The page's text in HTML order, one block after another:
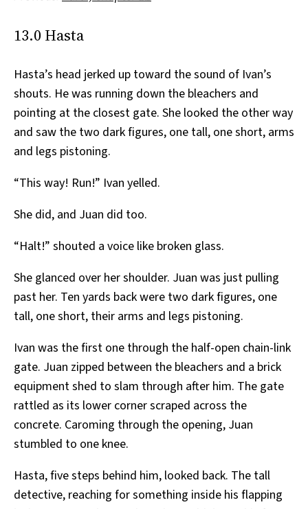
13.0 Hasta
Hasta’s head jerked up toward the sound of Ivan’s
shouts. He was running down the bleachers and
pointing at the closest gate. She looked the other way
and saw the two dark figures, one tall, one short, arms
and legs pistoning.
“This way! Run!” Ivan yelled.
She did, and Juan did too.
“Halt!” shouted a voice like broken glass.
She glanced over her shoulder. Juan was just pulling
past her. Ten yards back were two dark figures, one
tall, one short, their arms and legs pistoning.
Ivan was the first one through the half-open chain-link
gate. Juan zipped between the bleachers and a brick
equipment shed to slam through after him. The gate
rattled as its lower corner scraped across the
concrete. Caroming through the opening, Juan
stumbled to one knee.
Hasta, five steps behind him, looked back. The tall
detective, reaching for something inside his flapping